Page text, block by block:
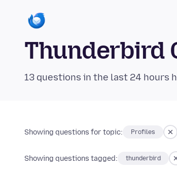
Thunderbird
13 questions in the last 24 hours
Showing questions for topic: Profiles
Showing questions tagged: thunderbird